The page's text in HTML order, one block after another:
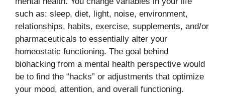
such as: sleep, diet, light, noise, environment,
relationships, habits, exercise, supplements, and/or
pharmaceuticals to essentially alter your
homeostatic functioning. The goal behind
biohacking from a mental health perspective would
be to find the “hacks” or adjustments that optimize
your mood, attention, and overall functioning.